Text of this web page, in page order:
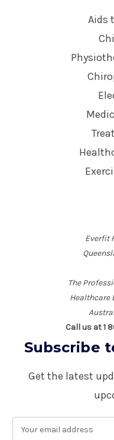
Aids
Everfit
The
Healthcare
Call us at 1
Subscribe
Get the latest